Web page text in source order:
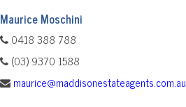
Maurice Moschini
0418 388 788
(03) 9370 1588
maurice@maddisonestateagents.com.au